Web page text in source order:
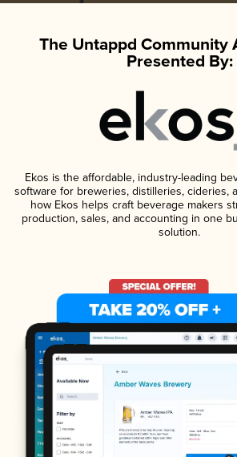
The Untappd Community
Presented By:
Ekos is the affordable, industry-leading
software for breweries, distilleries, cideries,
how Ekos helps craft beverage makers
production, sales, and accounting in one
solution.